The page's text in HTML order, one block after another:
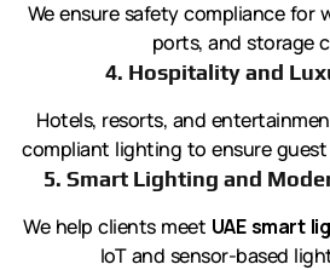
We ensure safety compliance for
ports, and storage
4. Hospitality and
Hotels, resorts, and
compliant lighting to ensure
5. Smart Lighting and
We help clients meet UAE smart
IoT and sensor-based